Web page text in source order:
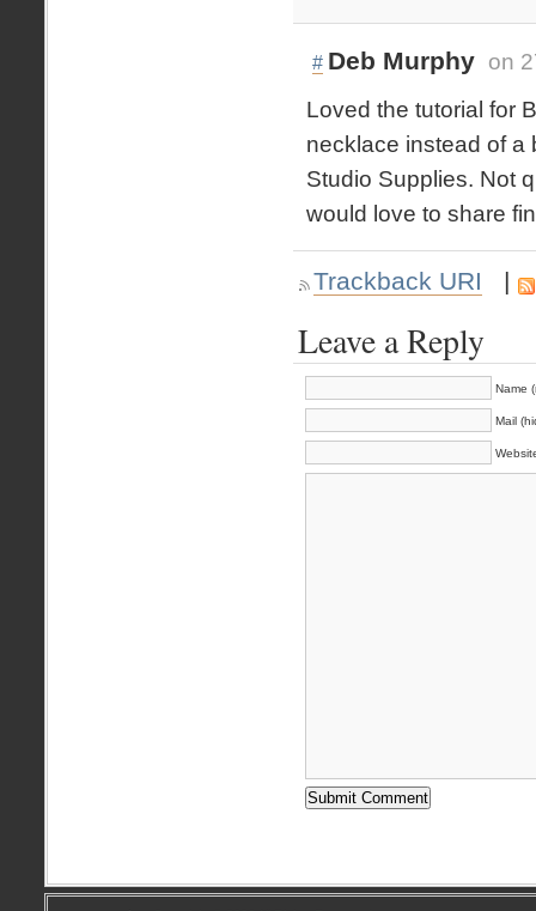
# Deb Murphy on
Loved the tutorial for
necklace instead of a
Studio Supplies. Not
would love to share
Trackback URI |
Leave a Reply
Name
Mail